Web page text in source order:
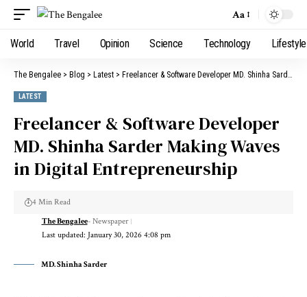
Aa
World Travel Opinion Science Technology Lifestyle
The Bengalee > Blog > Latest > Freelancer & Software Developer MD. Shinha Sarder Making Waves in Digital Entrepreneurship
LATEST
Freelancer & Software Developer
MD. Shinha Sarder Making Waves
in Digital Entrepreneurship
Last updated: January 30, 2026 4:08 pm
The Bengalee- Newspaper
4 Min Read
MD. Shinha Sarder